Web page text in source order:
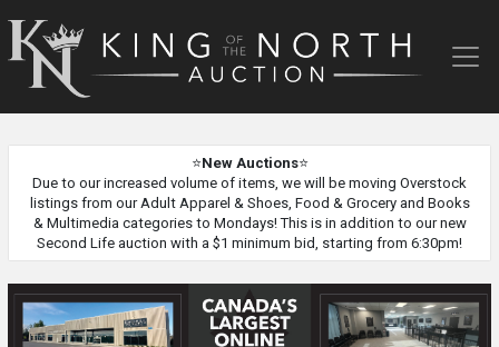
King
of
⭐New Auctions⭐
Due to our increased volume of items, we will be moving Overstock
listings from our Adult Apparel & Shoes, Food & Grocery and Books
& Multimedia categories to Mondays! This is in addition to our new
Second Life auction with a $1 minimum bid, starting from 6:30pm!